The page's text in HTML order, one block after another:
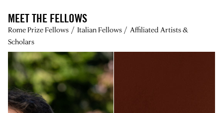
MEET THE FELLOWS
Rome Prize Fellows Italian Fellows
Affiliated Artists &
Scholars